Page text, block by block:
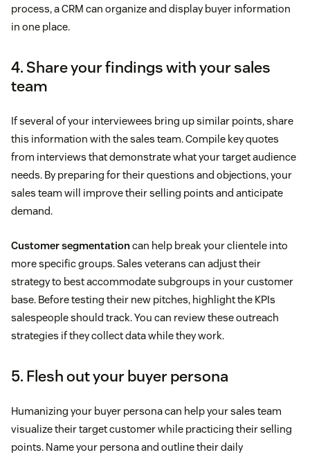
process, a CRM can organize and display buyer information
in one place.
4. Share your findings with your sales
team
If several of your interviewees bring up similar points, share
this information with the sales team. Compile key quotes
from interviews that demonstrate what your target audience
needs. By preparing for their questions and objections, your
sales team will improve their selling points and anticipate
demand.
Customer segmentationcan help break your clientele into
more specific groups. Sales veterans can adjust their
strategy to best accommodate subgroups in your customer
base. Before testing their new pitches, highlight the KPIs
salespeople should track. You can review these outreach
strategies if they collect data while they work.
5. Flesh out your buyer persona
Humanizing your buyer persona can help your sales team
visualize their target customer while practicing their selling
points. Name your persona and outline their daily